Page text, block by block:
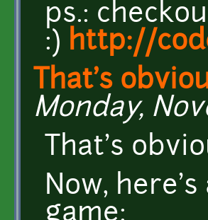
ps.:
:) http://
That's
Monday,
That's
Now,
game: